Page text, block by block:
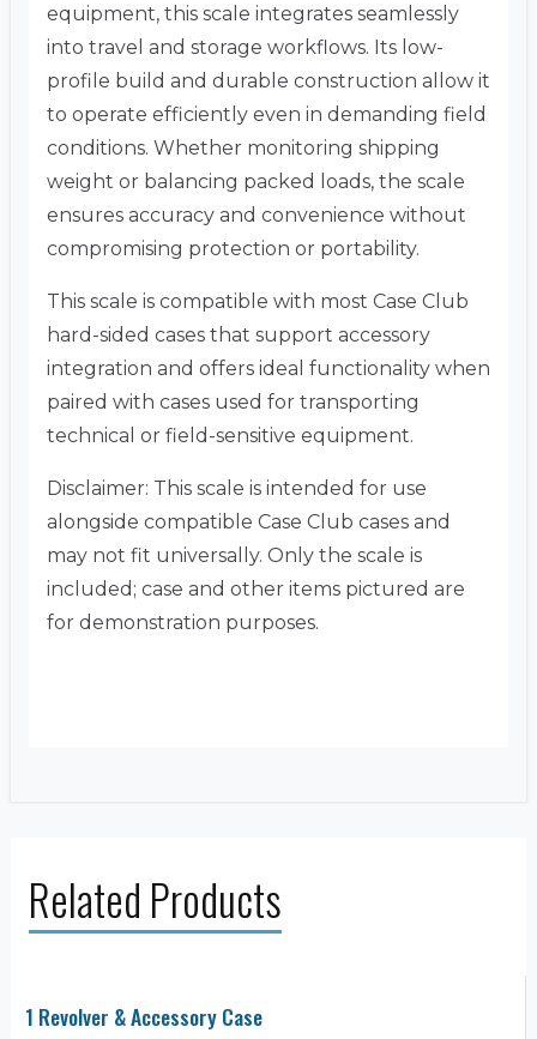
equipment, this scale integrates seamlessly
into travel and storage workflows. Its low-
profile build and durable construction allow it
to operate efficiently even in demanding field
conditions. Whether monitoring shipping
weight or balancing packed loads, the scale
ensures accuracy and convenience without
compromising protection or portability.
This scale is compatible with most Case Club
hard-sided cases that support accessory
integration and offers ideal functionality when
paired with cases used for transporting
technical or field-sensitive equipment.
Disclaimer: This scale is intended for use
alongside compatible Case Club cases and
may not fit universally. Only the scale is
included; case and other items pictured are
for demonstration purposes.
Related Products
1 Revolver & Accessory Case